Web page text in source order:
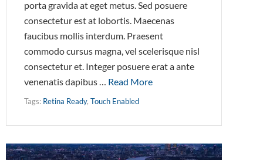
porta gravida at eget metus. Sed posuere
consectetur est at lobortis. Maecenas
faucibus mollis interdum. Praesent
commodo cursus magna, vel scelerisque nisl
consectetur et. Integer posuere erat a ante
venenatis dapibus … Read More
Tags: Retina Ready, Touch Enabled